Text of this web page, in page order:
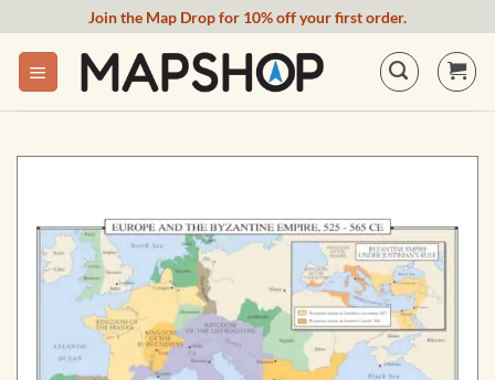
content
Join the Map Drop for 10% off your first order.